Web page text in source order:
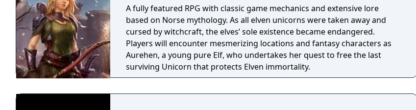
A fully featured RPG with classic game mechanics and extensive lore
based on Norse mythology. As all elven unicorns were taken away and
cursed by witchcraft, the elves’ sole existence became endangered.
Players will encounter mesmerizing locations and fantasy characters as
Aurehen, a young pure Elf, who undertakes her quest to free the last
surviving Unicorn that protects Elven immortality.